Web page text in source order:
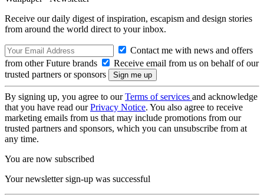
Receive our daily digest of inspiration, escapism and design stories
from around the world direct to your inbox.
Contact me with news and offers
from other Future brands
Receive email from us on behalf of our
trusted partners or sponsors
By signing up, you agree to ourTerms of services and acknowledge
that you have read ourPrivacy Notice. You also agree to receive
marketing emails from us that may include promotions from our
trusted partners and sponsors, which you can unsubscribe from at
any time.
You are now subscribed
Your newsletter sign-up was successful